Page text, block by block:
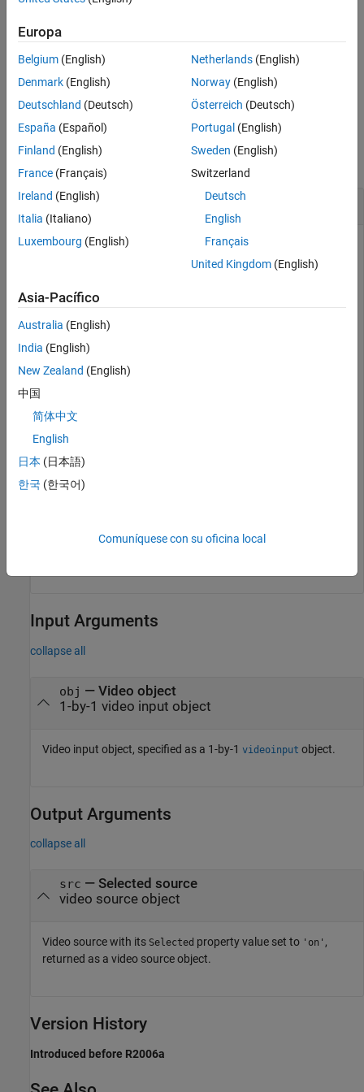
ON THIS PAGE
Syntax
Description
Output Arguments
Version History
See Also
To select a source for acquisition, use theSelectedSourceName
property of the video input object.
Examples
Get Currently Selected Video Source Object
Construct a video input object.
Return the currently selected video source object for the video
input.
whos src
Input Arguments
collapse all
obj — Video object
1-by-1 video input object
Video input object, specified as a 1-by-1 videoinput object.
Output Arguments
collapse all
src — Selected source
video source object
Video source with its Selected property value set to 'on' ,
returned as a video source object.
Version History
Introduced before R2006a
Europa
Belgium (English)
Denmark (English)
Deutschland (Deutsch)
España (Español)
Finland (English)
France (Français)
Ireland (English)
Italia (Italiano)
Luxembourg (English)
Netherlands(English)
Norway(English)
Österreich (Deutsch)
Portugal (English)
Sweden (English)
Switzerland
Deutsch
English
Français
United Kingdom(English)
Asia-Pacífico
Australia (English)
India (English)
New Zealand (English)
中国
简体中文
English
日本 (日本語)
한국 (한국어)
Comuníquese con su oficina local